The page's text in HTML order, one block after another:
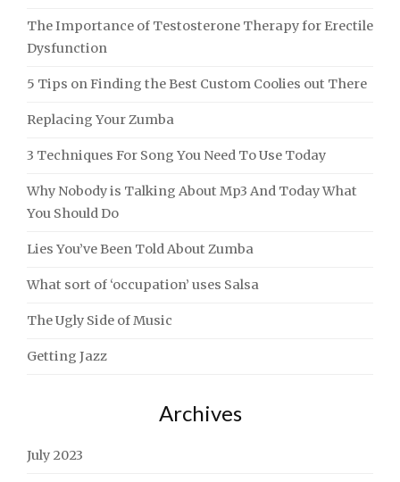
The Importance of Testosterone Therapy for Erectile
Dysfunction
5 Tips on Finding the Best Custom Coolies out There
Replacing Your Zumba
3 Techniques For Song You Need To Use Today
Why Nobody is Talking About Mp3 And Today What
You Should Do
Lies You’ve Been Told About Zumba
What sort of ‘occupation’ uses Salsa
The Ugly Side of Music
Getting Jazz
Archives
July 2023